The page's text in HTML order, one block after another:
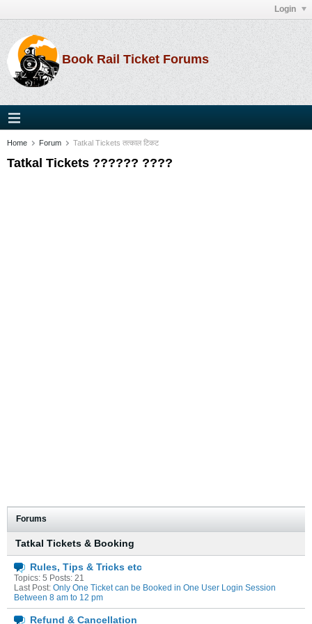
Login
Book Rail Ticket Forums
Home Forum Tatkal Tickets तत्काल टिकट
Tatkal Tickets ?????? ????
Forums
Tatkal Tickets & Booking
Rules, Tips & Tricks etc
Topics: 5 Posts: 21
Last Post: Only One Ticket can be Booked in One User Login Session
Between 8 am to 12 pm
Refund & Cancellation